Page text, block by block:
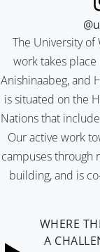
The University
work takes
Anishinaabeg, and
is situated on the
Nations that
Our active work
campuses through
building, and is
WHERE
A